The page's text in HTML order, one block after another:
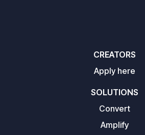
CREATORS
Apply here
SOLUTIONS
Convert
Amplify